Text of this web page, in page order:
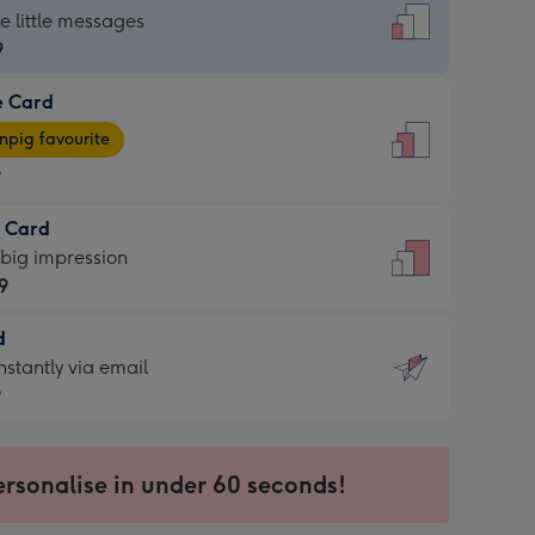
little messages
Card
favourite
Card
impression
via email
in under 60 seconds!